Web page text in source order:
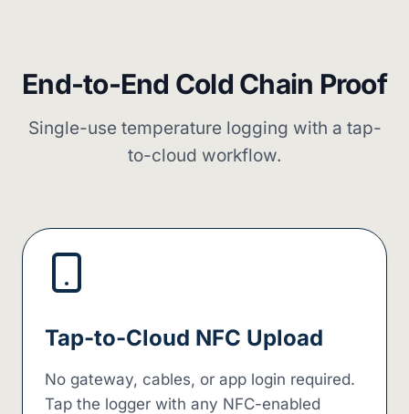
End-to-End Cold Chain Proof
Single-use temperature logging with a tap-
to-cloud workflow.
Tap-to-Cloud NFC Upload
No gateway, cables, or app login required.
Tap the logger with any NFC-enabled